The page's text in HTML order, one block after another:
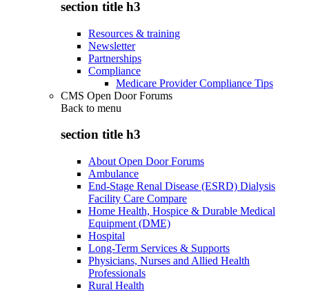
section title h3
Resources & training
Newsletter
Partnerships
Compliance
Medicare Provider Compliance Tips
CMS Open Door Forums
Back to menu
section title h3
About Open Door Forums
Ambulance
End-Stage Renal Disease (ESRD) Dialysis
Facility Care Compare
Home Health, Hospice & Durable Medical
Equipment (DME)
Hospital
Long-Term Services & Supports
Physicians, Nurses and Allied Health
Professionals
Rural Health